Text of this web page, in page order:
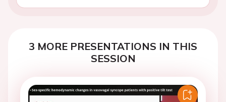
3 MORE PRESENTATIONS IN THIS
SESSION